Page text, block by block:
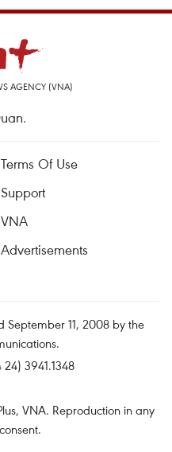
AGENCY (VNA)
Terms Of Use
Support
VNA
Advertisements
September 11, 2008 by the
3941.1348
VNA. Reproduction in any